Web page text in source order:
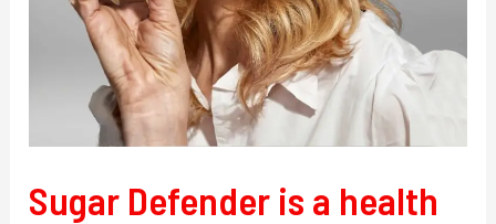
Sugar Defender is a health